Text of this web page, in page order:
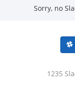
Sorry, no
1235